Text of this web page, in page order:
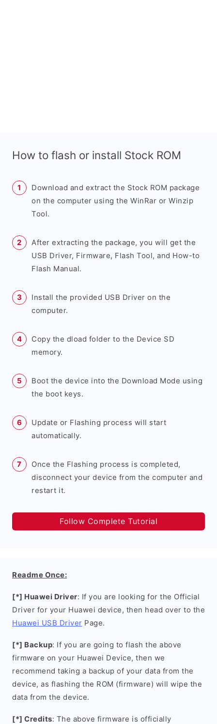
How to flash or install Stock ROM
Download and extract the Stock ROM package
on the computer using the WinRar or Winzip
Tool.
After extracting the package, you will get the
USB Driver, Firmware, Flash Tool, and How-to
Flash Manual.
Install the provided USB Driver on the
computer.
Copy the dload folder to the Device SD
memory.
Boot the device into the Download Mode using
the boot keys.
Update or Flashing process will start
automatically.
Once the Flashing process is completed,
disconnect your device from the computer and
restart it.
Follow Complete Tutorial
Readme Once:
[*] Huawei Driver: If you are looking for the Official
Driver for your Huawei device, then head over to the
Huawei USB Driver Page.
[*] Backup: If you are going to flash the above
firmware on your Huawei Device, then we
recommend taking a backup of your data from the
device, as flashing the ROM (firmware) will wipe the
data from the device.
[*] Credits: The above firmware is officially